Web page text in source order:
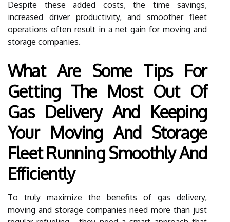
Despite these added costs, the time savings,
increased driver productivity, and smoother fleet
operations often result in a net gain for moving and
storage companies.
What Are Some Tips For
Getting The Most Out Of
Gas Delivery And Keeping
Your Moving And Storage
Fleet Running Smoothly And
Efficiently
To truly maximize the benefits of gas delivery,
moving and storage companies need more than just